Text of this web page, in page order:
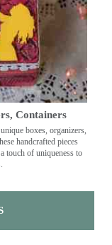
Containers
boxes, organizers,
handcrafted pieces
touch of uniqueness to